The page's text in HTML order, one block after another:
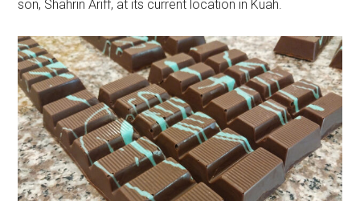
son, Shahrin Ariff, at its current location in Kuah.